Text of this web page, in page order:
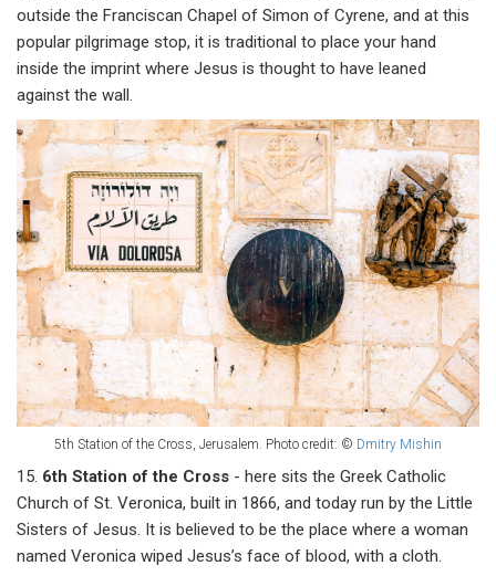
outside the Franciscan Chapel of Simon of Cyrene, and at this
popular pilgrimage stop, it is traditional to place your hand
inside the imprint where Jesus is thought to have leaned
against the wall.
5th Station of the Cross, Jerusalem. Photo credit: © Dmitry Mishin
15. 6th Station of the Cross - here sits the Greek Catholic
Church of St. Veronica, built in 1866, and today run by the Little
Sisters of Jesus. It is believed to be the place where a woman
named Veronica wiped Jesus’s face of blood, with a cloth.